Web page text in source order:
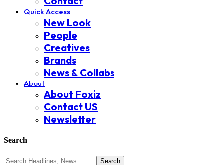
Quick Access
New Look
People
Creatives
Brands
News & Collabs
About
About Foxiz
Contact US
Newsletter
Search